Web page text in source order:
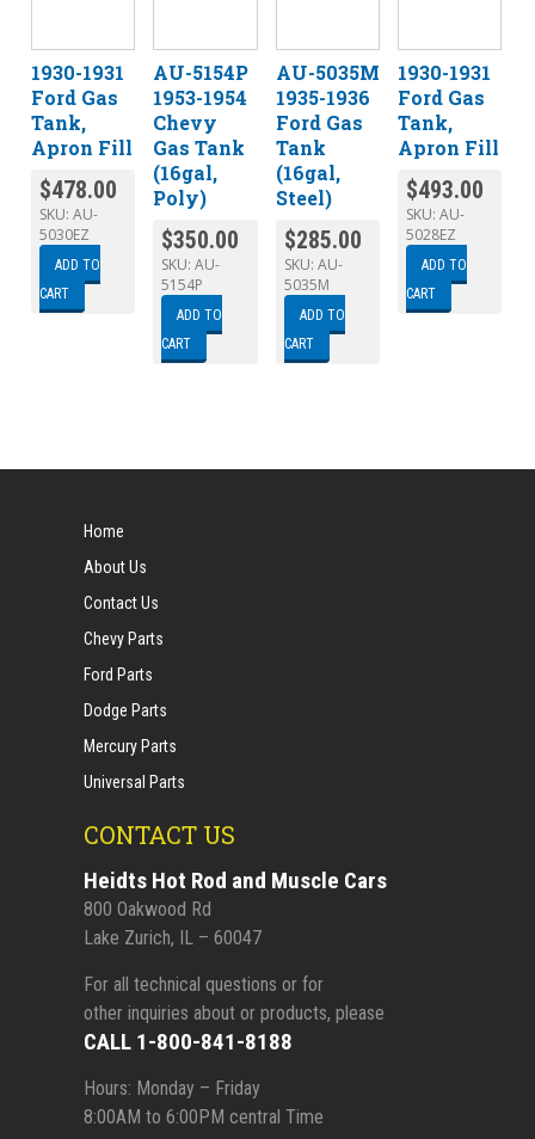
1930-1931
Ford Gas
Tank,
Apron Fill
$478.00
SKU:AU-
5030EZ
ADD TO
CART
AU-5154P
1953-1954
Chevy
Gas Tank
(16gal,
Poly)
$350.00
SKU:AU-
5154P
ADD TO
CART
AU-5035M
1935-1936
Ford Gas
Tank
(16gal,
Steel)
$285.00
SKU: AU-
5035M
ADD TO
CART
1930-1931
Ford Gas
Tank,
Apron Fill
$493.00
SKU: AU-
5028EZ
ADD TO
CART
Home
About Us
Contact Us
Chevy Parts
Ford Parts
Dodge Parts
Mercury Parts
Universal Parts
CONTACT US
Heidts Hot Rod and Muscle Cars
800 Oakwood Rd
Lake Zurich, IL – 60047
For all technical questions or for
other inquiries about or products, please
CALL 1-800-841-8188
Hours: Monday – Friday
8:00AM to 6:00PM central Time